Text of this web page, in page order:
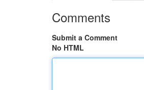
Comments
Submit a Comment
No HTML